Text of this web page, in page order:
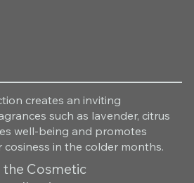
creates an inviting
such as lavender, citrus
well-being and promotes
cosiness in the colder months.
the Cosmetic